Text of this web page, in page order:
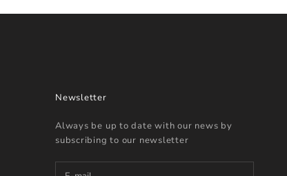
Newsletter
Always be up to date with our news by
subscribing to our newsletter